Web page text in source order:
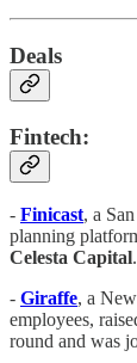
Deals
Fintech:
- Finicast, a
planning
Celesta Capital.
- Giraffe, a
employees,
round and was